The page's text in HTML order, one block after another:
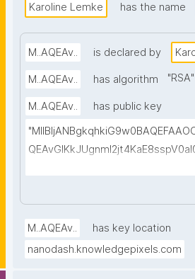
Karoline Lemke has the name
M..AQEAv.. is declared by
M..AQEAv.. has algorithm "RSA"
M..AQEAv..
has public key
QB5zlkgqVZCUkZ0E//
u7Amj+n/
M..AQEAv..
has key location
nanodash.knowledgepixels.com